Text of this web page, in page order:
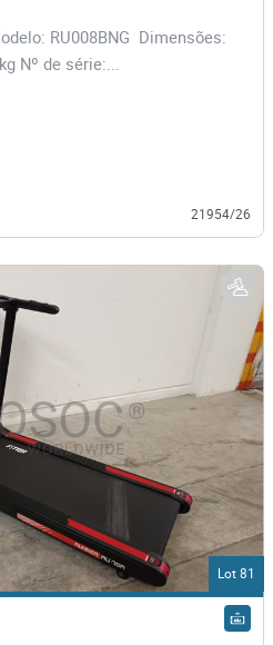
RU008BNG Dimensões:
Nº de série:...
21954/26
Lot 81